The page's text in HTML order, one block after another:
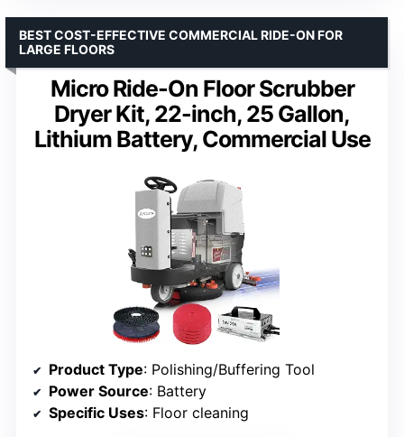
Micro Ride-On Floor Scrubber
Dryer Kit, 22-inch, 25 Gallon,
Lithium Battery, Commercial Use
BEST COST-EFFECTIVE COMMERCIAL RIDE-ON FOR
LARGE FLOORS
Product Type: Polishing/Buffering Tool
Power Source: Battery
Specific Uses: Floor cleaning